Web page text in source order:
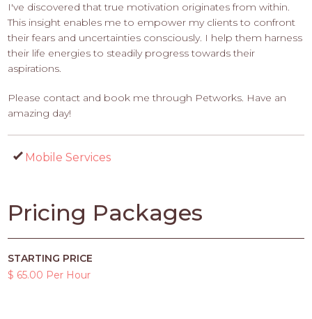
I've discovered that true motivation originates from within.
This insight enables me to empower my clients to confront
their fears and uncertainties consciously. I help them harness
their life energies to steadily progress towards their
aspirations.
Please contact and book me through Petworks. Have an
amazing day!
Mobile Services
Pricing Packages
STARTING PRICE
$ 65.00 Per Hour